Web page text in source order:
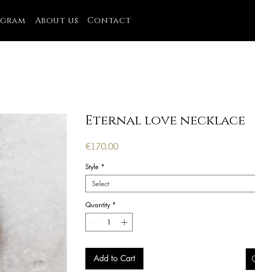
About us Contact
Eternal love necklace
€170.00Price
Style *
Select
Quantity *
Add to Cart